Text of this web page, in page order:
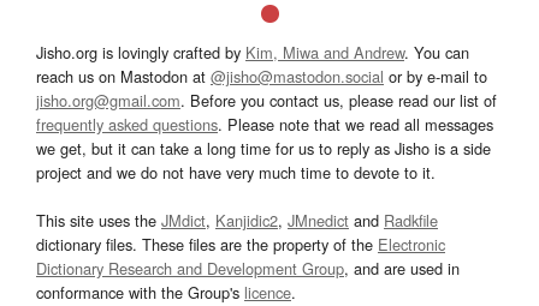
Jisho.org is lovingly crafted by Kim, Miwa and Andrew. You can
reach us on Mastodon at @jisho@mastodon.social or by e-mail to
jisho.org@gmail.com. Before you contact us, please read our list of
frequently asked questions. Please note that we read all messages
we get, but it can take a long time for us to reply as Jisho is a side
project and we do not have very much time to devote to it.
This site uses the JMdict, Kanjidic2, JMnedict and Radkfile
dictionary files. These files are the property of the Electronic
Dictionary Research and Development Group, and are used in
conformance with the Group's licence.